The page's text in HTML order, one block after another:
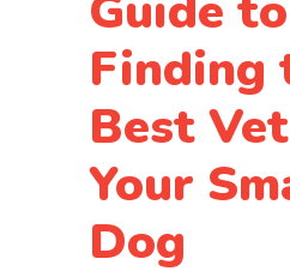
Finding
Best
Your
Dog